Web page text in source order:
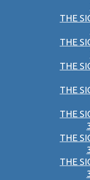
THE
THE
THE
THE
THE
THE
THE